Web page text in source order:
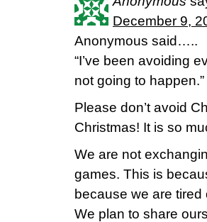
December 9,
Anonymous said…..
“I’ve been avoiding
not going to happen.”
Please don’t avoid
Christmas! It is so
We are not
games. This is
because we are tired
We plan to share